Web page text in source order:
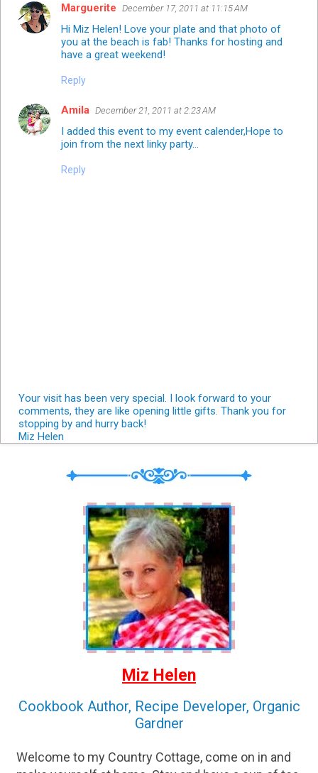
Marguerite December 17, 2011 at 11:15 AM
Hi Miz Helen! Love your plate and that photo of
you at the beach is fab! Thanks for hosting and
have a great weekend!
Reply
Amila December 21, 2011 at 2:23 AM
I added this event to my event calender,Hope to
join from the next linky party...
Reply
Your visit has been very special. I look forward to your
comments, they are like opening little gifts. Thank you for
stopping by and hurry back!
Miz Helen
Miz Helen
Cookbook Author, Recipe Developer, Organic
Gardner
Welcome to my Country Cottage, come on in and